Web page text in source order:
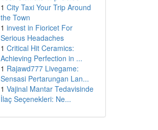
1 City Taxi Your Trip Around
the Town
1 invest in Fioricet For
Serious Headaches
1 Critical Hit Ceramics:
Achieving Perfection in ...
1 Rajawd777 Livegame:
Sensasi Pertarungan Lan...
1 Vajinal Mantar Tedavisinde
İlaç Seçenekleri: Ne...